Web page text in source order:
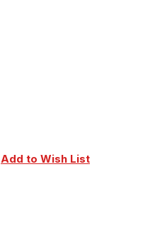
Add to Wish List